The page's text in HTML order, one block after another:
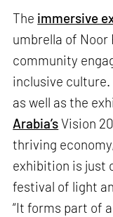
The immersive
umbrella of
community
inclusive
as well as the
Arabia’sVision
thriving
exhibition is just
festival of light
“It forms part of